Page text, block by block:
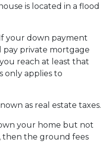
is located in a flood
If your down payment
pay private mortgage
reach at least that
only applies to
as real estate taxes.
your home but not
then the ground fees